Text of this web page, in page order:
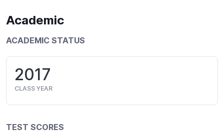
Academic
ACADEMIC STATUS
2017
CLASS YEAR
TEST SCORES